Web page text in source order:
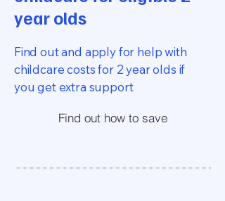
year olds
Find out and apply for help with
childcare costs for 2 year olds if
you get extra support
Find out how to save